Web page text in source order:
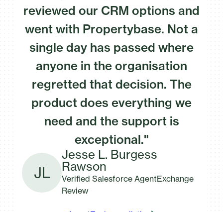
reviewed our CRM options and
went with Propertybase. Not a
single day has passed where
anyone in the organisation
regretted that decision. The
product does everything we
need and the support is
exceptional."
Jesse L. Burgess
Rawson
Verified Salesforce AgentExchange
Review